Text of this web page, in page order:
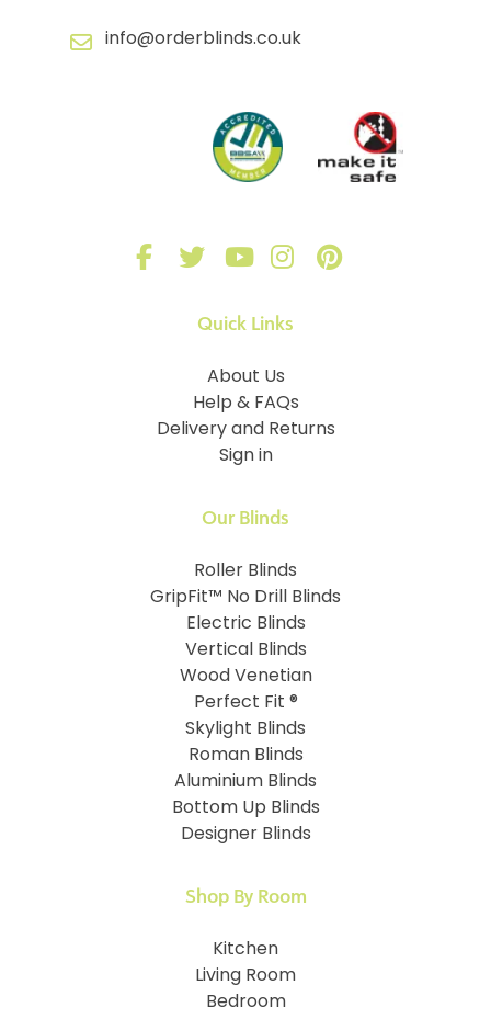
info@orderblinds.co.uk
Quick Links
About Us
Help & FAQs
Delivery and Returns
Sign in
Our Blinds
Roller Blinds
GripFit™ No Drill Blinds
Electric Blinds
Vertical Blinds
Wood Venetian
Perfect Fit ®
Skylight Blinds
Roman Blinds
Aluminium Blinds
Bottom Up Blinds
Designer Blinds
Shop By Room
Kitchen
Living Room
Bedroom